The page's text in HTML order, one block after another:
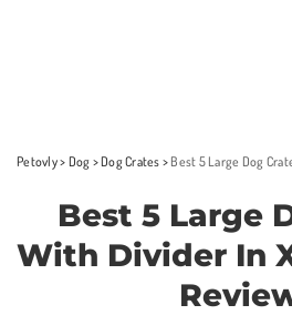
Petovly> Dog >Dog Crates > Best 5 Large Dog Crate
Best 5 Large
With Divider In